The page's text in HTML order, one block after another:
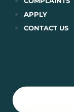
APPLY
CONTACT US